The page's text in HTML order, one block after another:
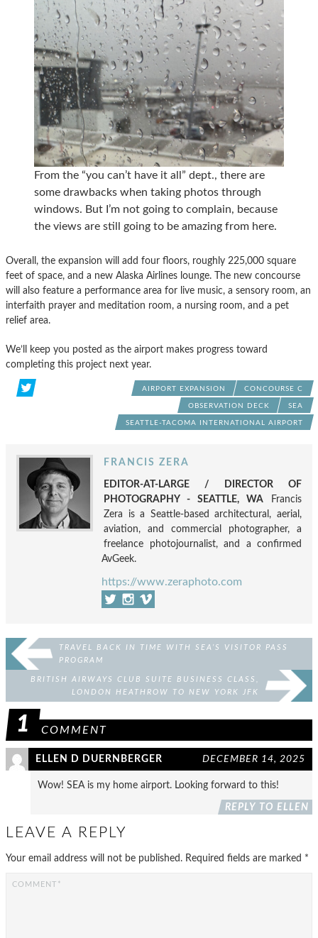
From the “you can’t have it all” dept., there are
some drawbacks when taking photos through
windows. But I’m not going to complain, because
the views are still going to be amazing from here.
Overall, the expansion will add four floors, roughly 225,000 square
feet of space, and a new Alaska Airlines lounge. The new concourse
will also feature a performance area for live music, a sensory room, an
interfaith prayer and meditation room, a nursing room, and a pet
relief area.
We’ll keep you posted as the airport makes progress toward
completing this project next year.
AIRPORT EXPANSION CONCOURSE C
OBSERVATION DECK SEA
SEATTLE-TACOMA INTERNATIONAL AIRPORT
FRANCIS ZERA
EDITOR-AT-LARGE / DIRECTOR OF
PHOTOGRAPHY - SEATTLE, WA Francis
Zera is a Seattle-based architectural, aerial,
aviation, and commercial photographer, a
freelance photojournalist, and a confirmed
AvGeek.
https://www.zeraphoto.com
TRAVEL BACK IN TIME WITH SEA’S VISITOR PASS
PROGRAM
BRITISH AIRWAYS CLUB SUITE BUSINESS CLASS,
LONDON HEATHROW TO NEW YORK JFK
1 COMMENT
ELLEN D DUERNBERGER DECEMBER 14, 2025
Wow! SEA is my home airport. Looking forward to this!
REPLY TO ELLEN
LEAVE A REPLY
Your email address will not be published. Required fields are marked *